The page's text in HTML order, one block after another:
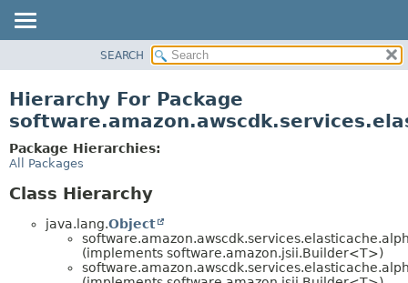
CLASS
TREE
DEPRECATED
SEARCH
Hierarchy For Package
Package Hierarchies:
All Packages
Class Hierarchy
java.lang.Object
(implements software.amazon.jsii.Builder<T>)